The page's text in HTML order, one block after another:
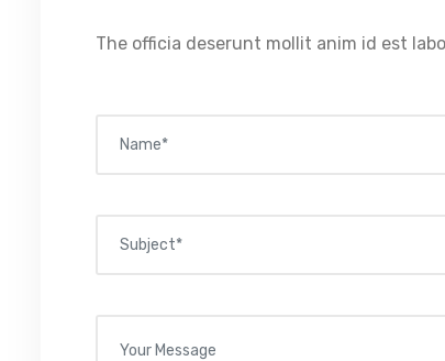
The officia deserunt mollit anim id est